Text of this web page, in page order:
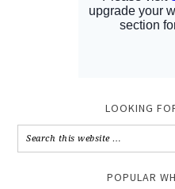
LOOKING
POPULAR